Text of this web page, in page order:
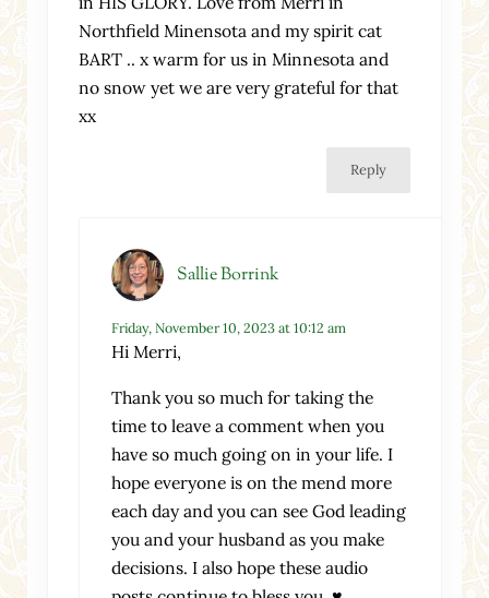
Northfield Minensota and my spirit cat
BART .. x warm for us in Minnesota and
no snow yet we are very grateful for that
xx
Reply
Sallie Borrink
Friday, November 10, 2023 at 10:12 am
Hi Merri,
Thank you so much for taking the
time to leave a comment when you
have so much going on in your life. I
hope everyone is on the mend more
each day and you can see God leading
you and your husband as you make
decisions. I also hope these audio